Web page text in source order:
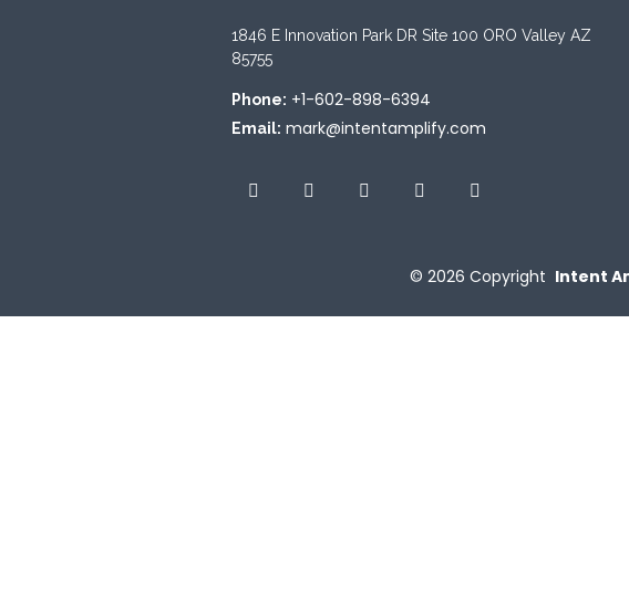
1846 E Innovation Park DR Site 100 ORO Valley AZ
85755
Phone: +1-602-898-6394
Email: mark@intentamplify.com
© 2026 Copyright Intent